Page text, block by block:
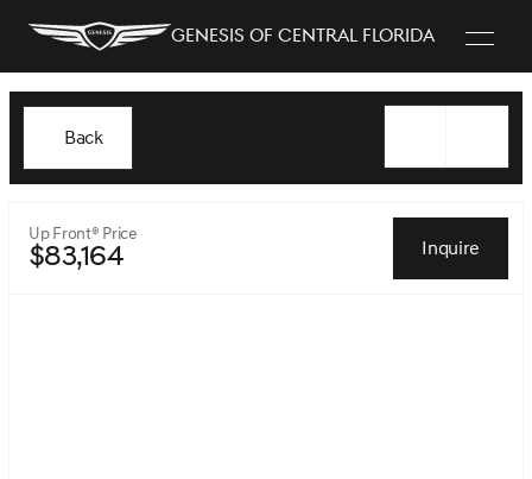
Genesis of Central Florida
Back
Up Front® Price
$83,164 Inquire